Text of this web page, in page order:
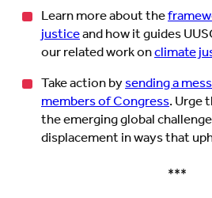
Learn more about the
justiceand how it guides
our related work onclimate
Take action bysending a
members of Congress. Urge
the emerging global
displacement in ways that
***